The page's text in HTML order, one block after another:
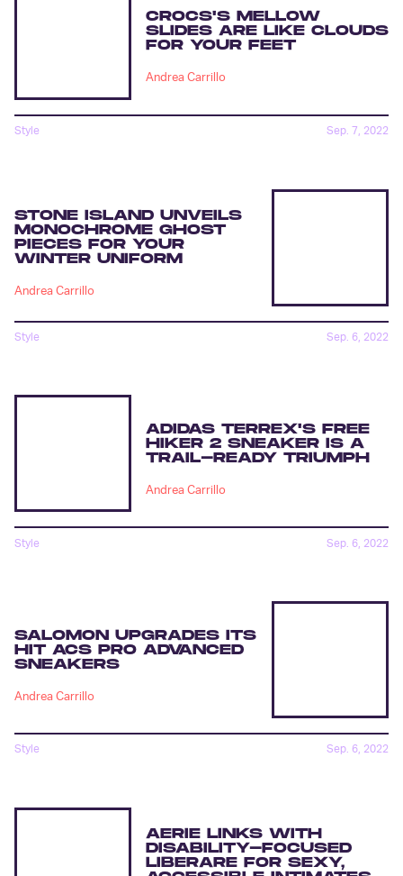
CROCS'S MELLOW
SLIDES ARE LIKE CLOUDS
FOR YOUR FEET
Andrea Carrillo
Style Sep. 7, 2022
STONE ISLAND UNVEILS
MONOCHROME GHOST
PIECES FOR YOUR
WINTER UNIFORM
Andrea Carrillo
Style Sep. 6, 2022
ADIDAS TERREX'S FREE
HIKER 2 SNEAKER IS A
TRAIL-READY TRIUMPH
Andrea Carrillo
Style Sep. 6, 2022
SALOMON UPGRADES ITS
HIT ACS PRO ADVANCED
SNEAKERS
Andrea Carrillo
Style Sep. 6, 2022
AERIE LINKS WITH
DISABILITY-FOCUSED
LIBERARE FOR SEXY,